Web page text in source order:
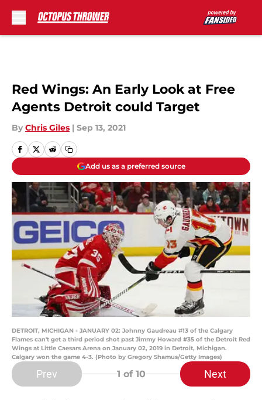
Red Wings: An Early Look at Free
Agents Detroit could Target
By Chris Giles | Sep 13, 2021
Add us as a preferred source
DETROIT, MICHIGAN - JANUARY 02: Johnny Gaudreau #13 of the Calgary
Flames can't get a third period shot past Jimmy Howard #35 of the Detroit Red
Wings at Little Caesars Arena on January 02, 2019 in Detroit, Michigan.
Calgary won the game 4-3. (Photo by Gregory Shamus/Getty Images)
Prev 1 of 10 Next